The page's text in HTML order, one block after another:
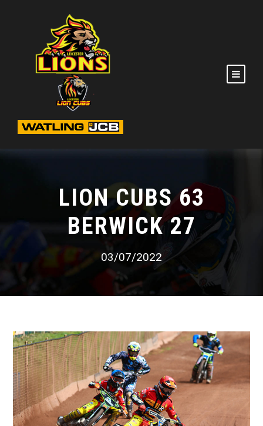
LION CUBS 63
BERWICK 27
03/07/2022